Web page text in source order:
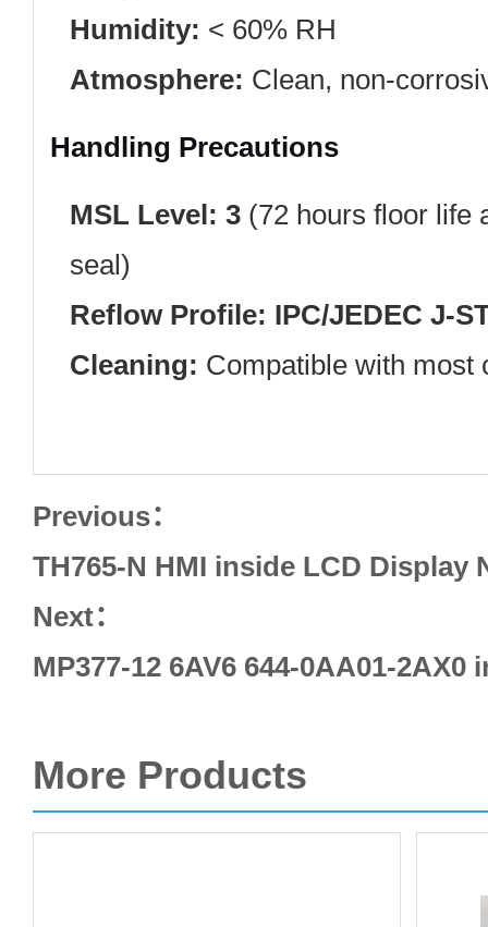
Humidity: < 60% RH
Atmosphere: Clean, non-
Handling Precautions
MSL Level: 3 (72 hours floor life
seal)
Reflow Profile: IPC/JEDEC J-
Cleaning: Compatible with most
Previous：
TH765-N HMI inside LCD Display
Next：
MP377-12 6AV6 644-0AA01-
More Products